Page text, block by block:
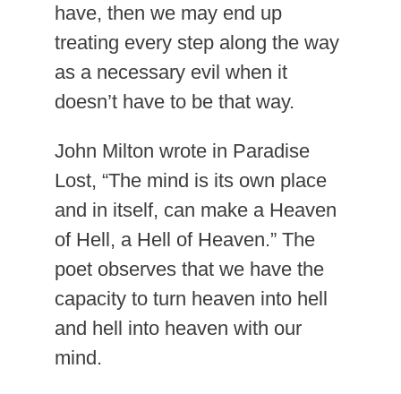
have, then we may end up
treating every step along the way
as a necessary evil when it
doesn’t have to be that way.
John Milton wrote in Paradise
Lost, “The mind is its own place
and in itself, can make a Heaven
of Hell, a Hell of Heaven.” The
poet observes that we have the
capacity to turn heaven into hell
and hell into heaven with our
mind.